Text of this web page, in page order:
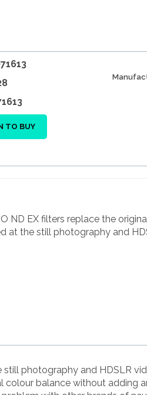
TO BUY
ND EX filters replace the
at the still photography and
still photography and HDSLR
colour balance without adding